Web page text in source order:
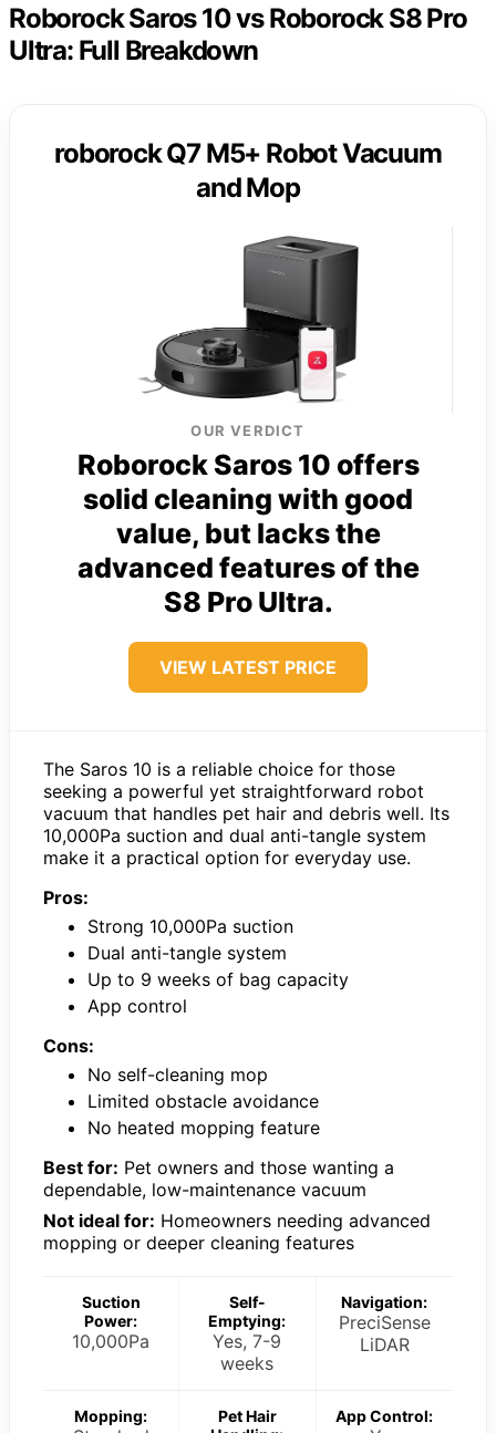
Roborock Saros 10 vs Roborock S8 Pro
Ultra: Full Breakdown
roborock Q7 M5+ Robot Vacuum
and Mop
OUR VERDICT
Roborock Saros 10 offers
solid cleaning with good
value, but lacks the
advanced features of the
S8 Pro Ultra.
VIEW LATEST PRICE
The Saros 10 is a reliable choice for those
seeking a powerful yet straightforward robot
vacuum that handles pet hair and debris well. Its
10,000Pa suction and dual anti-tangle system
make it a practical option for everyday use.
Pros:
Strong 10,000Pa suction
Dual anti-tangle system
Up to 9 weeks of bag capacity
App control
Cons:
No self-cleaning mop
Limited obstacle avoidance
No heated mopping feature
Best for: Pet owners and those wanting a
dependable, low-maintenance vacuum
Not ideal for: Homeowners needing advanced
mopping or deeper cleaning features
Suction
Power:
10,000Pa
Self-
Emptying:
Yes, 7-9
weeks
Navigation:
PreciSense
LiDAR
Mopping:
Pet Hair
App Control: